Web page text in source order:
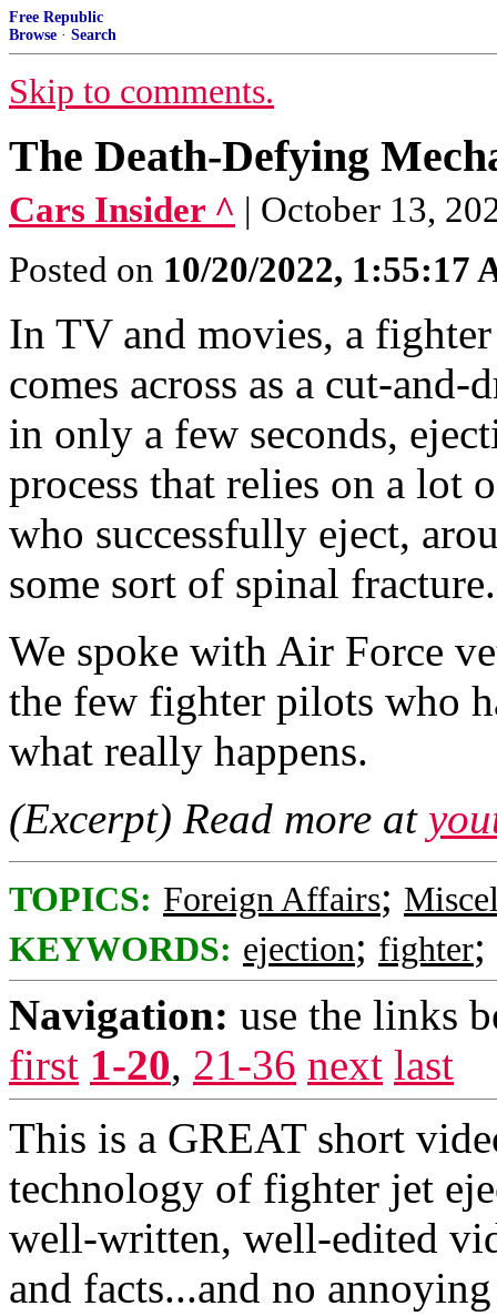
Free Republic
Browse · Search
Skip to comments.
The Death-Defying
Cars Insider ^ | October 13,
Posted on 10/20/2022, 1:55:17
In TV and movies, a
comes across as a cut-
in only a few seconds,
process that relies on a
who successfully eject,
some sort of spinal fracture.
We spoke with Air Force
the few fighter pilots who
what really happens.
(Excerpt) Read more at
TOPICS: Foreign Affairs;
KEYWORDS: ejection; fighter;
Navigation: use the links
first 1-20, 21-36 next last
This is a GREAT short
technology of fighter jet
well-written, well-edited
and facts...and no